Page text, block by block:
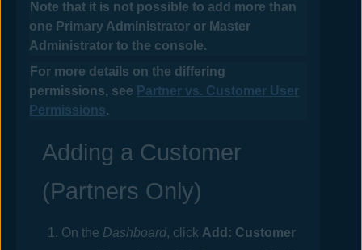
Note that it is not possible to add more than
one Primary Administrator or Master
Administrator to the console.
For more details on the differing
permissions, see Partner vs. Customer User
Permissions.
Adding a Customer
(Partners Only)
On the Dashboard, click Add: Customer